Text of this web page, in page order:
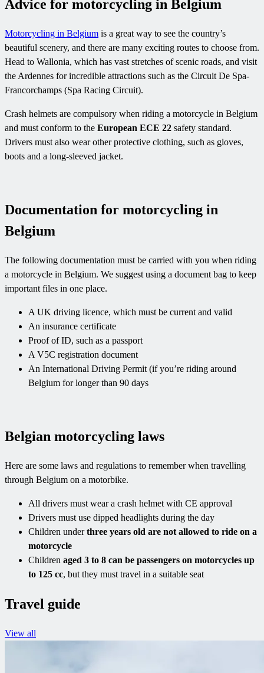
Advice for motorcycling in Belgium
Motorcycling in Belgium is a great way to see the country’s
beautiful scenery, and there are many exciting routes to choose from.
Head to Wallonia, which has vast stretches of scenic roads, and visit
the Ardennes for incredible attractions such as the Circuit De Spa-
Francorchamps (Spa Racing Circuit).
Crash helmets are compulsory when riding a motorcycle in Belgium
and must conform to the European ECE 22 safety standard.
Drivers must also wear other protective clothing, such as gloves,
boots and a long-sleeved jacket.
Documentation for motorcycling in
Belgium
The following documentation must be carried with you when riding
a motorcycle in Belgium. We suggest using a document bag to keep
important files in one place.
A UK driving licence, which must be current and valid
An insurance certificate
Proof of ID, such as a passport
A V5C registration document
An International Driving Permit (if you’re riding around
Belgium for longer than 90 days
Belgian motorcycling laws
Here are some laws and regulations to remember when travelling
through Belgium on a motorbike.
All drivers must wear a crash helmet with CE approval
Drivers must use dipped headlights during the day
Children underthree years old are not allowed to ride on a
motorcycle
Children aged 3 to 8 can be passengers on motorcycles up
to 125 cc, but they must travel in a suitable seat
Travel guide
View all